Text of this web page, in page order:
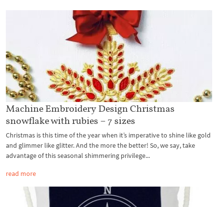
Machine Embroidery Design Christmas
snowflake with rubies – 7 sizes
Christmas is this time of the year when it’s imperative to shine like gold
and glimmer like glitter. And the more the better! So, we say, take
advantage of this seasonal shimmering privilege...
read more